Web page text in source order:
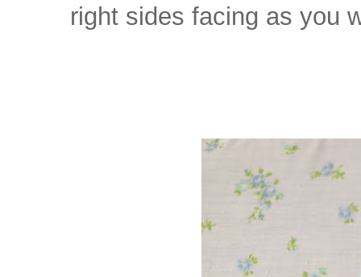
right sides facing as you